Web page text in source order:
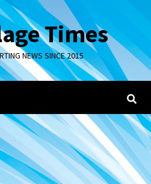
Times
NEWS SINCE 2015